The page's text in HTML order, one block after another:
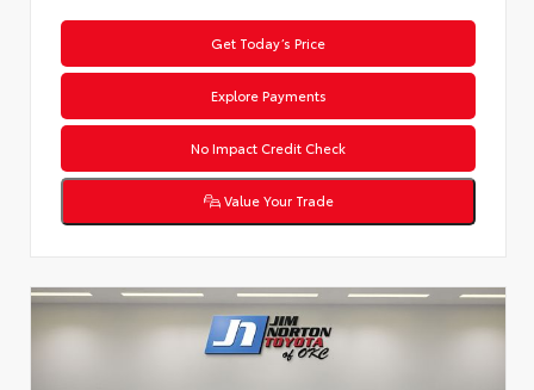
Get Today’s Price
Explore Payments
No Impact Credit Check
Value Your Trade